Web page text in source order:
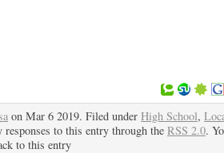
on Mar 6 2019. Filed under High School,
responses to this entry through the RSS 2.0.
to this entry